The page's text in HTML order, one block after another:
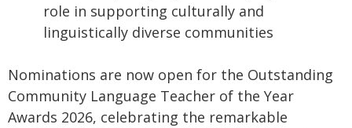
role in supporting culturally and
linguistically diverse communities
Nominations are now open for the Outstanding
Community Language Teacher of the Year
Awards 2026, celebrating the remarkable